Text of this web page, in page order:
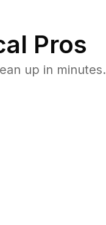
Pros
up in minutes.